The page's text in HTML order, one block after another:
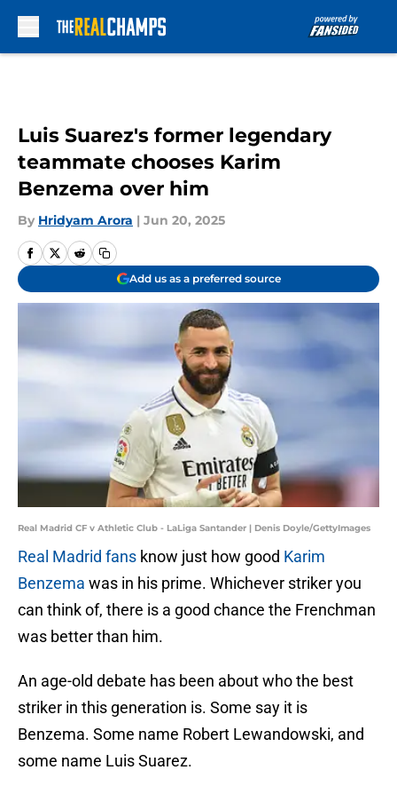
Luis Suarez's former legendary
teammate chooses Karim
Benzema over him
By Hridyam Arora | Jun 20, 2025
Add us as a preferred source
Real Madrid CF v Athletic Club - LaLiga Santander | Denis Doyle/GettyImages
Real Madrid fans know just how good Karim
Benzema was in his prime. Whichever striker you
can think of, there is a good chance the Frenchman
was better than him.
An age-old debate has been about who the best
striker in this generation is. Some say it is
Benzema. Some name Robert Lewandowski, and
some name Luis Suarez.